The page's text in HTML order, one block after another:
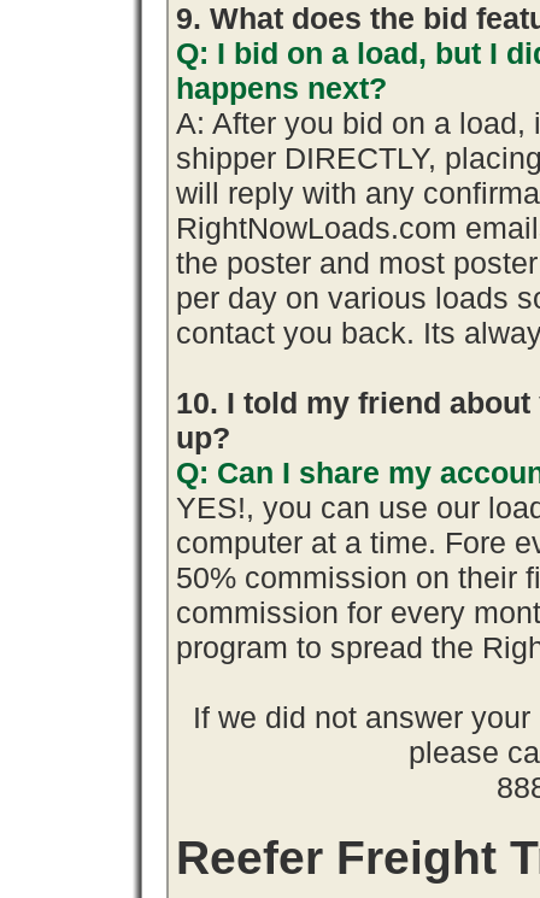
9. What does the bid
Q: I bid on a load, but I
happens next?
A: After you bid on a
shipper DIRECTLY,
will reply with any
RightNowLoads.com
the poster and most
per day on various loads
contact you back. Its
10. I told my friend
up?
Q: Can I share my
YES!, you can use our
computer at a time. Fore
50% commission on their
commission for every
program to spread the
If we did not answer
please
Reefer Freight